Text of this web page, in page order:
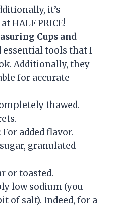
it’s
HALF PRICE!
Cups and
essential tools that I
Additionally, they
for accurate
thawed.
For added flavor.
granulated
or toasted.
low sodium (you
of salt). Indeed, for a